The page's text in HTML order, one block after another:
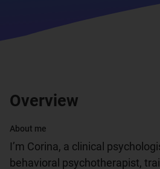
Overview
About me
I’m Corina, a clinical
behavioral psychotherapist,